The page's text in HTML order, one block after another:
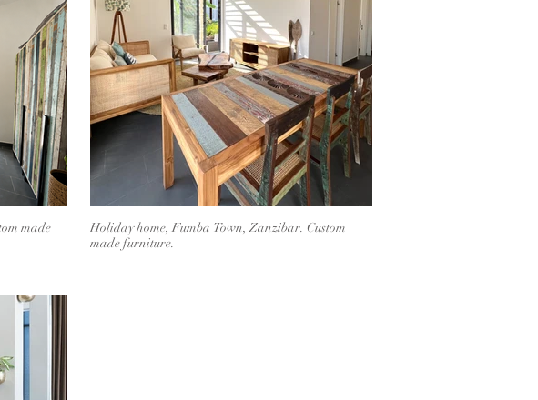
made
Holiday home, Fumba Town, Zanzibar. Custom
made furniture.